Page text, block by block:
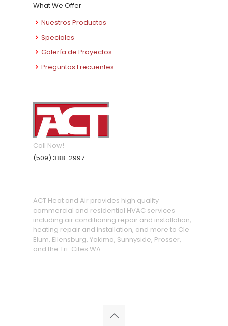
What We Offer
Nuestros Productos
Speciales
Galería de Proyectos
Preguntas Frecuentes
Call Now!
(509) 388-2997
ACT Heat and Air provides high quality
commercial and residential HVAC services
including air conditioning repair and installation,
heating repair and installation, and more to Cle
Elum, Ellensburg, Yakima, Sunnyside, Prosser,
and the Tri-Cites WA.